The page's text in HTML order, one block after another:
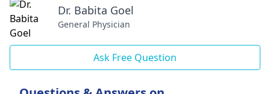
Dr. Babita Goel
General Physician
Ask Free Question